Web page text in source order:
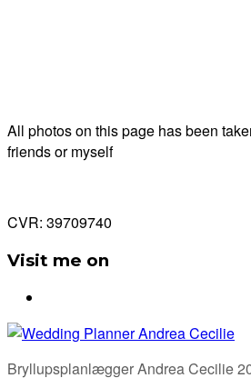
All photos on this page has been
friends or myself
CVR: 39709740
Visit me on
Bryllupsplanlægger Andrea Cecilie